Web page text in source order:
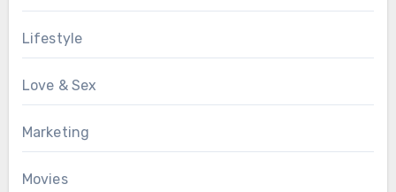
Lifestyle
Love & Sex
Marketing
Movies